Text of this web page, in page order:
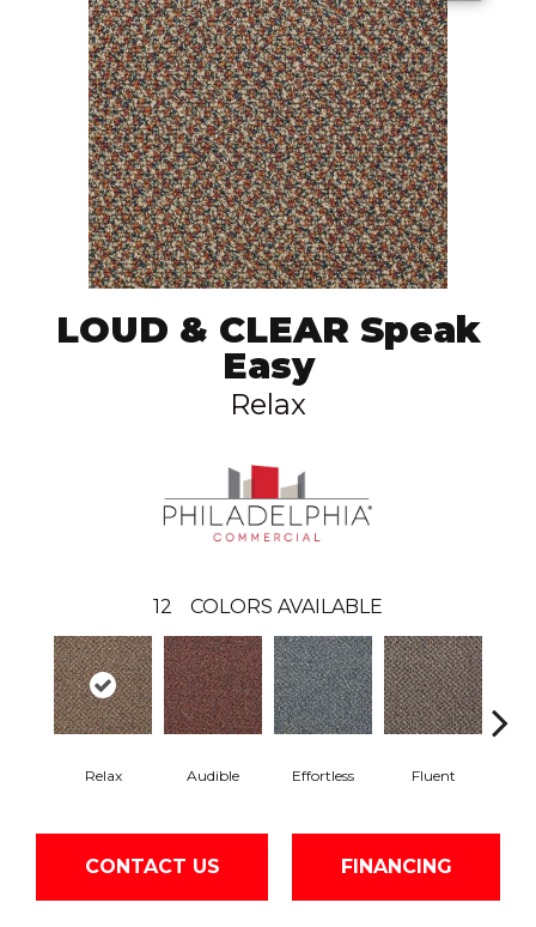
LOUD & CLEAR Speak
Easy
Relax
12 COLORS AVAILABLE
Relax Audible Effortless Fluent
CONTACT US FINANCING